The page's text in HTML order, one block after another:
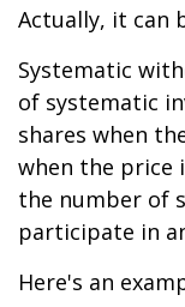
Actually, it can
Systematic
of systematic
shares when
when the price
the number of
participate in
Here's an